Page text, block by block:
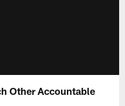
Other Accountable